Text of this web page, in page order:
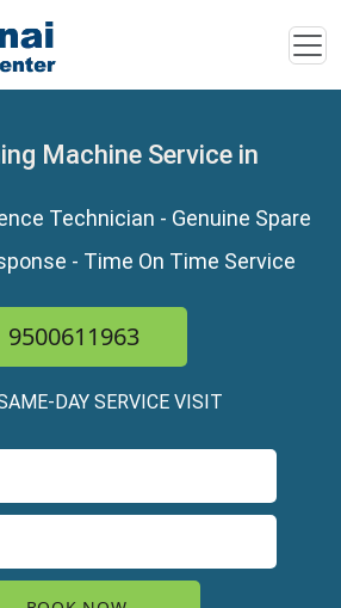
Machine Service in
Technician - Genuine Spare
- Time On Time Service
9500611963
DAY SERVICE VISIT